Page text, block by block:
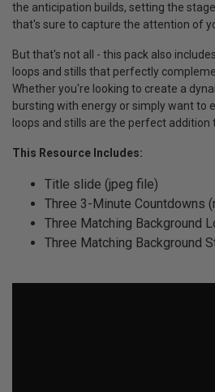
the anticipation builds, setting the
that's sure to capture the attention of
But that's not all - this pack also
loops and stills that perfectly
Whether you're looking to create a
bursting with energy or simply want to
loops and stills are the perfect addition
This Resource Includes:
Title slide (jpeg file)
Three 3-Minute Countdowns
Three Matching Background
Three Matching Background